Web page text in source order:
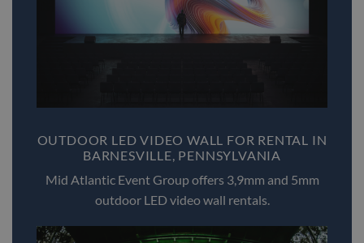
OUTDOOR LED VIDEO WALL FOR RENTAL IN
BARNESVILLE, PENNSYLVANIA
Mid Atlantic Event Group offers 3,9mm and 5mm
outdoor LED video wall rentals.